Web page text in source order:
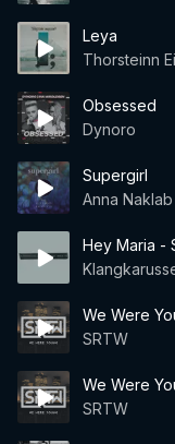
Leya
Thorsteinn
Obsessed
Dynoro
Supergirl
Anna Naklab
Hey Maria -
We Were
SRTW
We Were
SRTW